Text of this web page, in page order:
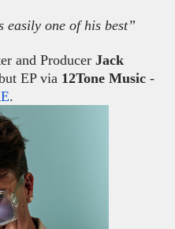
easily one of his best”
and Producer Jack
EP via 12Tone Music -
.